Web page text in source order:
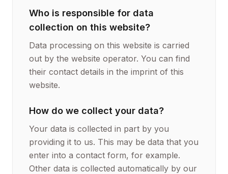
Who is responsible for data
collection on this website?
Data processing on this website is carried
out by the website operator. You can find
their contact details in the imprint of this
website.
How do we collect your data?
Your data is collected in part by you
providing it to us. This may be data that you
enter into a contact form, for example.
Other data is collected automatically by our